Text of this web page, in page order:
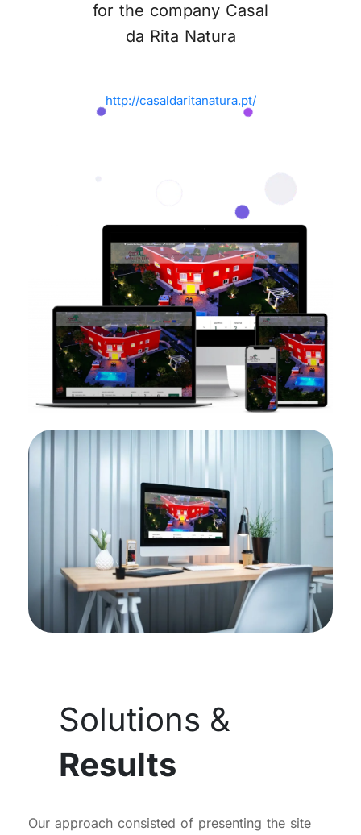
for the company Casal
da Rita Natura
http://casaldaritanatura.pt/
Solutions &
Results
Our approach consisted of presenting the site